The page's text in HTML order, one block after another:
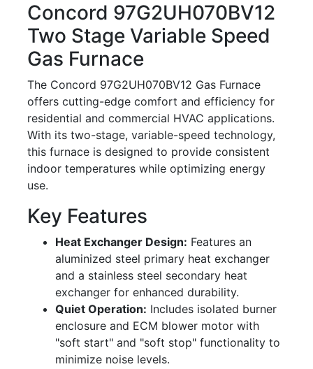
Concord 97G2UH070BV12
Two Stage Variable Speed
Gas Furnace
The Concord 97G2UH070BV12 Gas Furnace
offers cutting-edge comfort and efficiency for
residential and commercial HVAC applications.
With its two-stage, variable-speed technology,
this furnace is designed to provide consistent
indoor temperatures while optimizing energy
use.
Key Features
Heat Exchanger Design: Features an
aluminized steel primary heat exchanger
and a stainless steel secondary heat
exchanger for enhanced durability.
Quiet Operation: Includes isolated burner
enclosure and ECM blower motor with
"soft start" and "soft stop" functionality to
minimize noise levels.